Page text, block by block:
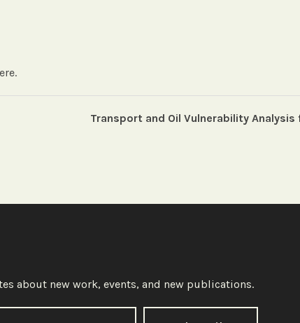
Transport and Oil Vulnerability
about new work, events, and new publications.